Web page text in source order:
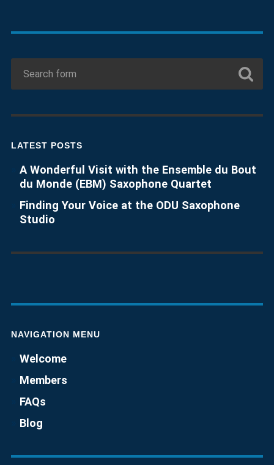
LATEST POSTS
A Wonderful Visit with the Ensemble du Bout
du Monde (EBM) Saxophone Quartet
Finding Your Voice at the ODU Saxophone
Studio
NAVIGATION MENU
Welcome
Members
FAQs
Blog